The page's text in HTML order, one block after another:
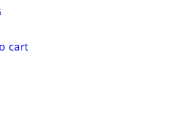
cart